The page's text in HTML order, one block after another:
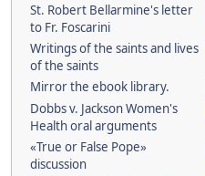
St. Robert Bellarmine's letter
to Fr. Foscarini
Writings of the saints and lives
of the saints
Mirror the ebook library.
Dobbs v. Jackson Women's
Health oral arguments
«True or False Pope»
discussion